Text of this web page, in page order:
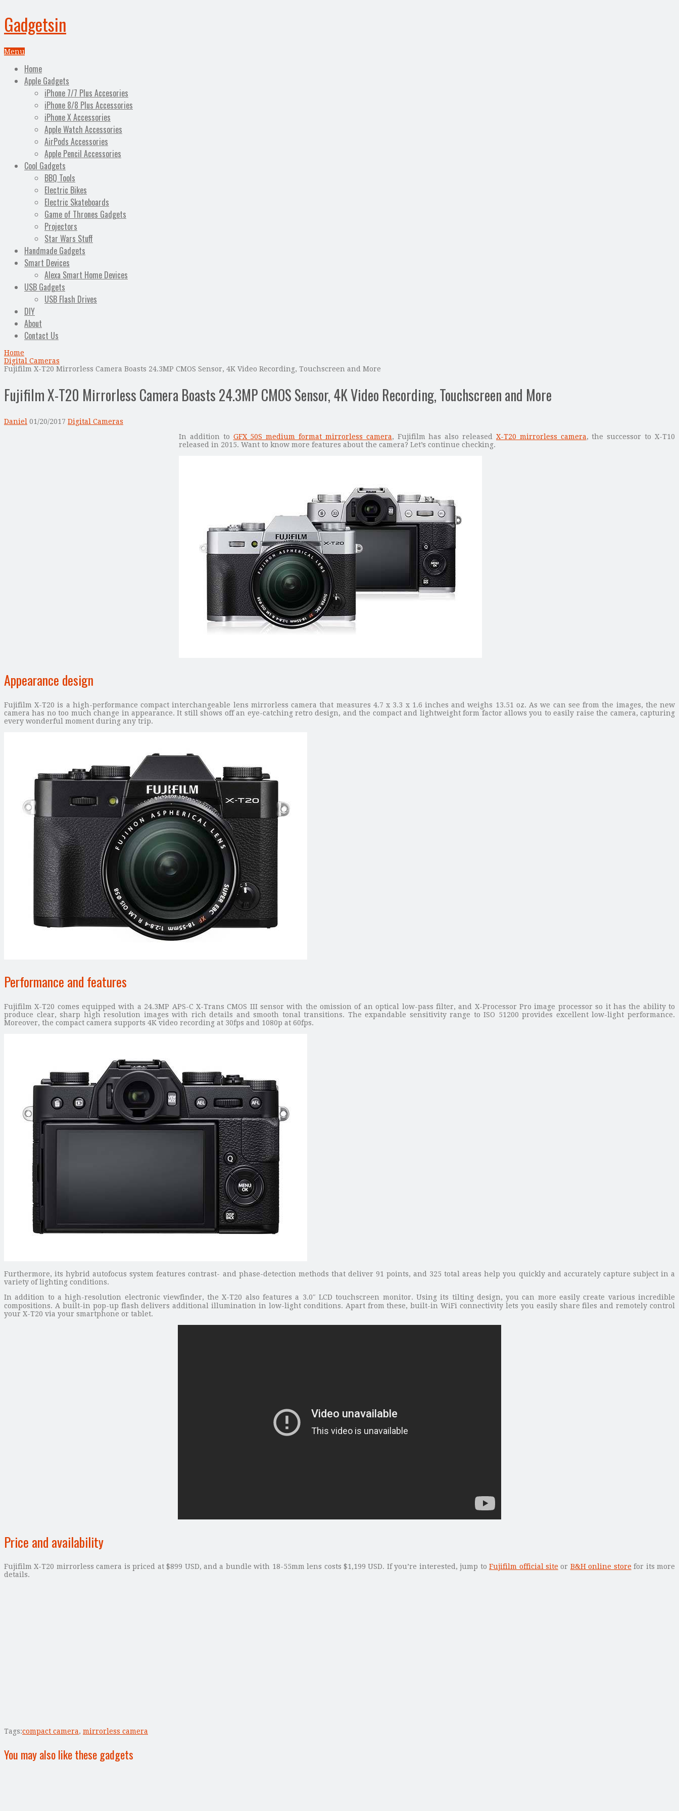
Gadgetsin
Menu
Home
Apple Gadgets
iPhone 7/7 Plus Accesories
iPhone 8/8 Plus Accessories
iPhone X Accessories
Apple Watch Accessories
AirPods Accessories
Apple Pencil Accessories
Cool Gadgets
BBQ Tools
Electric Bikes
Electric Skateboards
Game of Thrones Gadgets
Projectors
Star Wars Stuff
Handmade Gadgets
Smart Devices
Alexa Smart Home Devices
USB Gadgets
USB Flash Drives
DIY
About
Contact Us
Home
Digital Cameras
Fujifilm X-T20 Mirrorless Camera Boasts 24.3MP CMOS Sensor, 4K Video Recording, Touchscreen and More
Fujifilm X-T20 Mirrorless Camera Boasts 24.3MP CMOS Sensor, 4K Video Recording, Touchscreen and More
Daniel 01/20/2017 Digital Cameras
In addition to GFX 50S medium format mirrorless camera, Fujifilm has also released X-T20 mirrorless camera, the successor to X-T10
released in 2015. Want to know more features about the camera? Let’s continue checking.
Appearance design
Fujifilm X-T20 is a high-performance compact interchangeable lens mirrorless camera that measures 4.7 x 3.3 x 1.6 inches and weighs 13.51 oz. As we can see from the images, the new
camera has no too much change in appearance. It still shows off an eye-catching retro design, and the compact and lightweight form factor allows you to easily raise the camera, capturing
every wonderful moment during any trip.
Performance and features
Fujifilm X-T20 comes equipped with a 24.3MP APS-C X-Trans CMOS III sensor with the omission of an optical low-pass filter, and X-Processor Pro image processor so it has the ability to
produce clear, sharp high resolution images with rich details and smooth tonal transitions. The expandable sensitivity range to ISO 51200 provides excellent low-light performance.
Moreover, the compact camera supports 4K video recording at 30fps and 1080p at 60fps.
Furthermore, its hybrid autofocus system features contrast- and phase-detection methods that deliver 91 points, and 325 total areas help you quickly and accurately capture subject in a
variety of lighting conditions.
In addition to a high-resolution electronic viewfinder, the X-T20 also features a 3.0″ LCD touchscreen monitor. Using its tilting design, you can more easily create various incredible
compositions. A built-in pop-up flash delivers additional illumination in low-light conditions. Apart from these, built-in WiFi connectivity lets you easily share files and remotely control
your X-T20 via your smartphone or tablet.
Price and availability
Fujifilm X-T20 mirrorless camera is priced at $899 USD, and a bundle with 18-55mm lens costs $1,199 USD. If you’re interested, jump toFujifilm official site or B&H online store for its more
details.
Tags:compact camera, mirrorless camera
You may also like these gadgets